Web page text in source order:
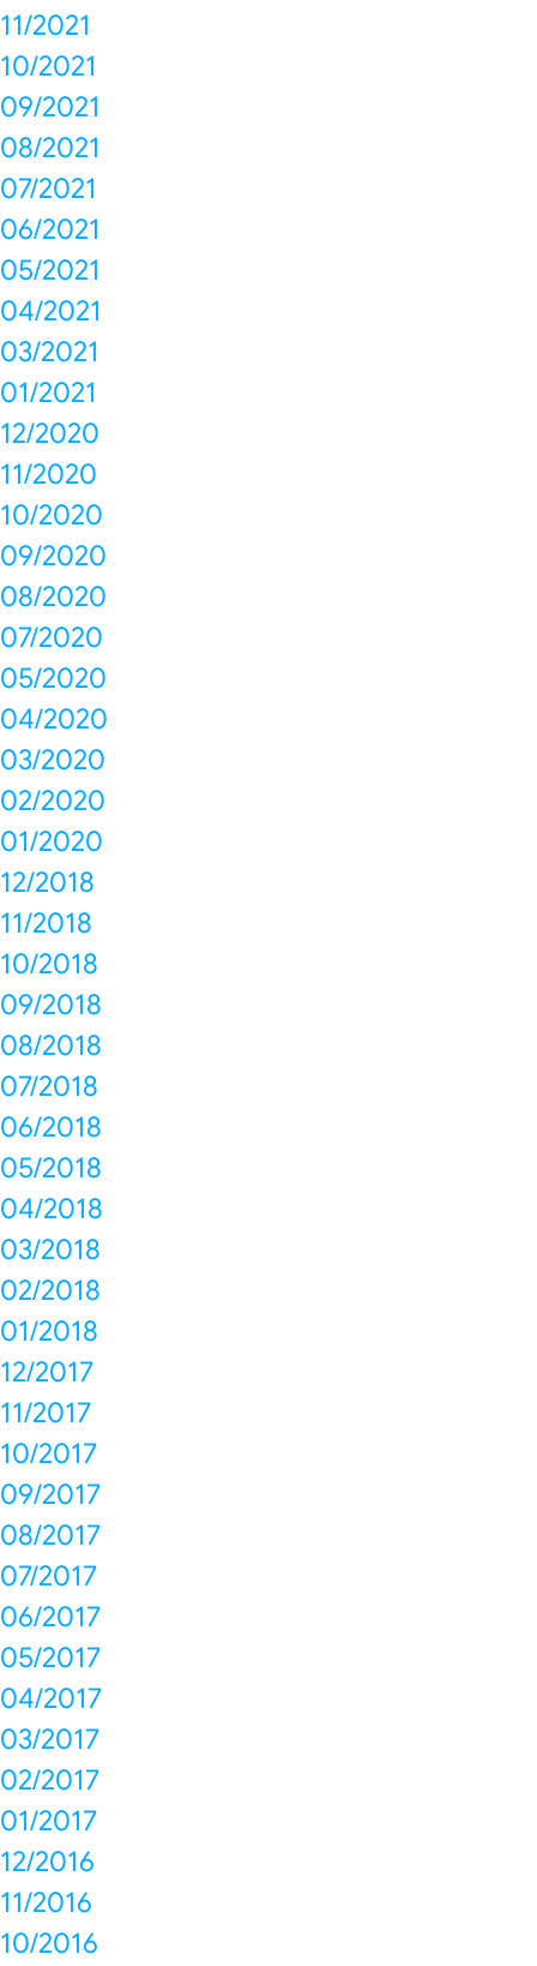
11/2021
10/2021
09/2021
08/2021
07/2021
06/2021
05/2021
04/2021
03/2021
01/2021
12/2020
11/2020
10/2020
09/2020
08/2020
07/2020
05/2020
04/2020
03/2020
02/2020
01/2020
12/2018
11/2018
10/2018
09/2018
08/2018
07/2018
06/2018
05/2018
04/2018
03/2018
02/2018
01/2018
12/2017
11/2017
10/2017
09/2017
08/2017
07/2017
06/2017
05/2017
04/2017
03/2017
02/2017
01/2017
12/2016
11/2016
10/2016